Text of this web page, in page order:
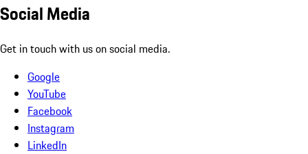
Social Media
Get in touch with us on social media.
Google
YouTube
Facebook
Instagram
LinkedIn